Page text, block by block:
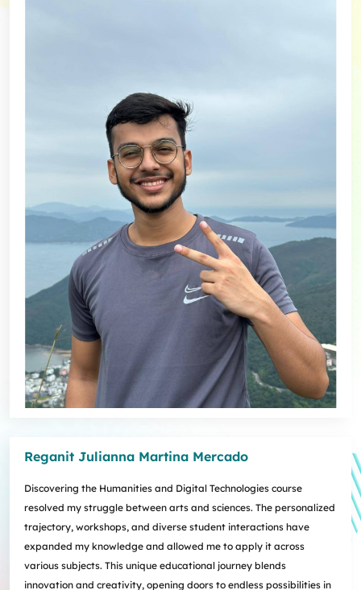
Reganit Julianna Martina Mercado
Discovering the Humanities and Digital Technologies course
resolved my struggle between arts and sciences. The personalized
trajectory, workshops, and diverse student interactions have
expanded my knowledge and allowed me to apply it across
various subjects. This unique educational journey blends
innovation and creativity, opening doors to endless possibilities in